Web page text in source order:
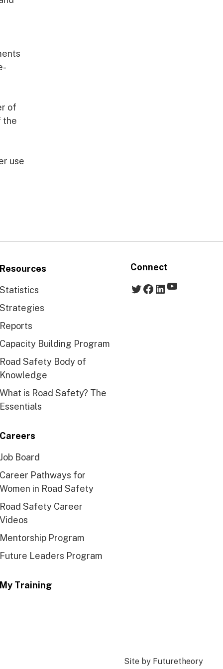
of
the
use
Resources
Statistics
Strategies
Reports
Capacity Building Program
Road Safety Body of
Knowledge
What is Road Safety? The
Essentials
Careers
Job Board
Career Pathways for
Women in Road Safety
Road Safety Career
Videos
Mentorship Program
Future Leaders Program
My Training
Connect
Twitter
Facebook
LinkedIn
YouTube
Site by Futuretheory